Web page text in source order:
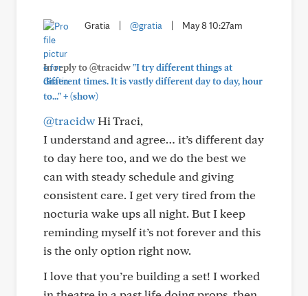
Gratia @gratia May 8 10:27am
In reply to @tracidw"I try different things at
different times. It is vastly different day to day, hour
to..."+(show)
@tracidwHi Traci,
I understand and agree… it’s different day
to day here too, and we do the best we
can with steady schedule and giving
consistent care. I get very tired from the
nocturia wake ups all night. But I keep
reminding myself it’s not forever and this
is the only option right now.
I love that you’re building a set! I worked